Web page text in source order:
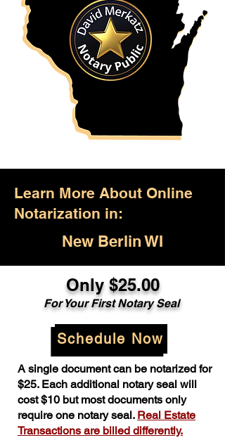
Learn More About Online
Notarization in:
New Berlin WI
Only $25.00
For Your First Notary Seal
Schedule Now
A single document can be notarized for
$25. Each additional notary seal will
cost $10 but most documents only
require one notary seal. Real Estate
Transactions are billed differently.